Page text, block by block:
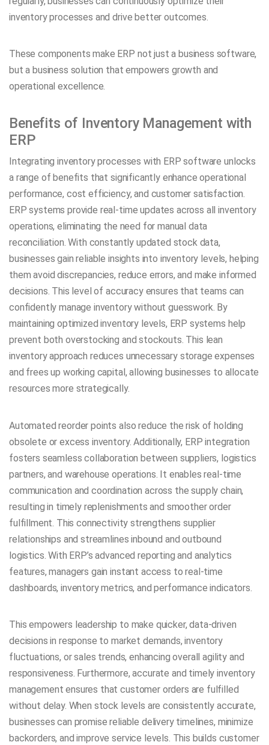
inventory processes and drive better outcomes.
These components make ERP not just a business software,
but a business solution that empowers growth and
operational excellence.
Benefits of Inventory Management with
ERP
Integrating inventory processes with ERP software unlocks
a range of benefits that significantly enhance operational
performance, cost efficiency, and customer satisfaction.
ERP systems provide real-time updates across all inventory
operations, eliminating the need for manual data
reconciliation. With constantly updated stock data,
businesses gain reliable insights into inventory levels, helping
them avoid discrepancies, reduce errors, and make informed
decisions. This level of accuracy ensures that teams can
confidently manage inventory without guesswork. By
maintaining optimized inventory levels, ERP systems help
prevent both overstocking and stockouts. This lean
inventory approach reduces unnecessary storage expenses
and frees up working capital, allowing businesses to allocate
resources more strategically.
Automated reorder points also reduce the risk of holding
obsolete or excess inventory. Additionally, ERP integration
fosters seamless collaboration between suppliers, logistics
partners, and warehouse operations. It enables real-time
communication and coordination across the supply chain,
resulting in timely replenishments and smoother order
fulfillment. This connectivity strengthens supplier
relationships and streamlines inbound and outbound
logistics. With ERP’s advanced reporting and analytics
features, managers gain instant access to real-time
dashboards, inventory metrics, and performance indicators.
This empowers leadership to make quicker, data-driven
decisions in response to market demands, inventory
fluctuations, or sales trends, enhancing overall agility and
responsiveness. Furthermore, accurate and timely inventory
management ensures that customer orders are fulfilled
without delay. When stock levels are consistently accurate,
businesses can promise reliable delivery timelines, minimize
backorders, and improve service levels. This builds customer